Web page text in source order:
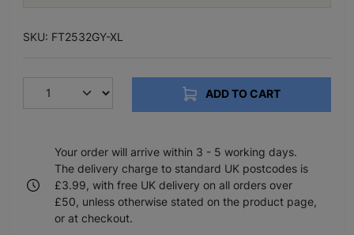
SKU: FT2532GY-XL
ADD TO CART
Your order will arrive within 3 - 5 working days.
The delivery charge to standard UK postcodes is
£3.99, with free UK delivery on all orders over
£50, unless otherwise stated on the product page,
or at checkout.